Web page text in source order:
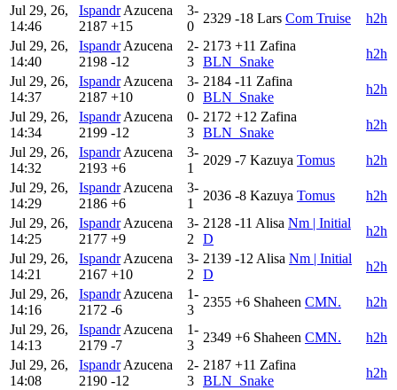
Jul 29, 26,
14:46
Ispandr Azucena
2187 +15
3-
0
2329 -18 Lars Com Truise
h2h
Jul 29, 26,
14:40
Ispandr Azucena
2198 -12
2-
3
2173 +11 Zafina
BLN_Snake
h2h
Jul 29, 26,
14:37
Ispandr Azucena
2187 +10
3-
0
2184 -11 Zafina
BLN_Snake
h2h
Jul 29, 26,
14:34
Ispandr Azucena
2199 -12
0-
3
2172 +12 Zafina
BLN_Snake
h2h
Jul 29, 26,
14:32
Ispandr Azucena
2193 +6
3-
1
2029 -7 Kazuya Tomus
h2h
Jul 29, 26,
14:29
Ispandr Azucena
2186 +6
3-
1
2036 -8 Kazuya Tomus
h2h
Jul 29, 26,
14:25
Ispandr Azucena
2177 +9
3-
2
2128 -11 Alisa Nm | Initial
D
h2h
Jul 29, 26,
14:21
Ispandr Azucena
2167 +10
3-
2
2139 -12 Alisa Nm | Initial
D
h2h
Jul 29, 26,
14:16
Ispandr Azucena
2172 -6
1-
3
2355 +6 Shaheen CMN.
h2h
Jul 29, 26,
14:13
Ispandr Azucena
2179 -7
1-
3
2349 +6 Shaheen CMN.
h2h
Jul 29, 26,
14:08
Ispandr Azucena
2190 -12
2-
3
2187 +11 Zafina
BLN_Snake
h2h